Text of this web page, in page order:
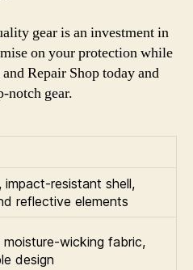
gear is an investment in
on your protection while
Repair Shop today and
notch gear.
impact-resistant shell,
reflective elements
moisture-wicking fabric,
design